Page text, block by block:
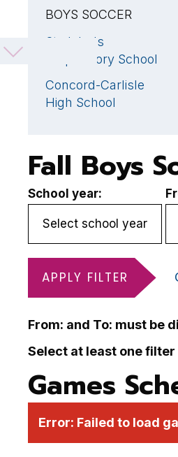
BOYS SOCCER
St. John's
Preparatory School
Concord-Carlisle
High School
Fall Boys
School year:
APPLY FILTER
From: and To: must be
Select at least one
Games
Error: Failed to load